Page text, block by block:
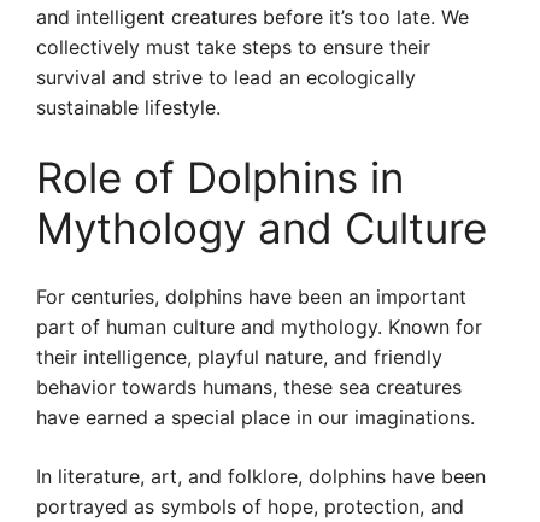
and intelligent creatures before it’s too late. We
collectively must take steps to ensure their
survival and strive to lead an ecologically
sustainable lifestyle.
Role of Dolphins in
Mythology and Culture
For centuries, dolphins have been an important
part of human culture and mythology. Known for
their intelligence, playful nature, and friendly
behavior towards humans, these sea creatures
have earned a special place in our imaginations.
In literature, art, and folklore, dolphins have been
portrayed as symbols of hope, protection, and